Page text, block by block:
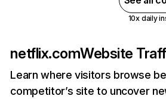
10x daily
netflix.comWebsite
Learn where visitors browse
competitor’s site to uncover